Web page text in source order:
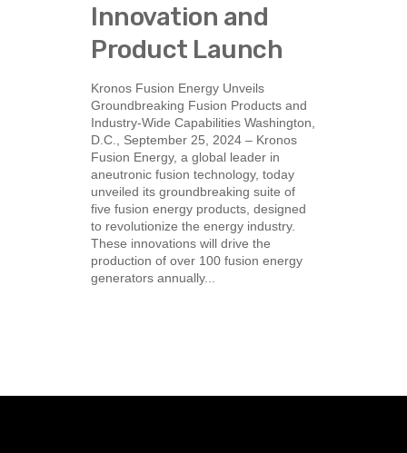
Innovation and
Product Launch
Kronos Fusion Energy Unveils
Groundbreaking Fusion Products and
Industry-Wide Capabilities Washington,
D.C., September 25, 2024 – Kronos
Fusion Energy, a global leader in
aneutronic fusion technology, today
unveiled its groundbreaking suite of
five fusion energy products, designed
to revolutionize the energy industry.
These innovations will drive the
production of over 100 fusion energy
generators annually...